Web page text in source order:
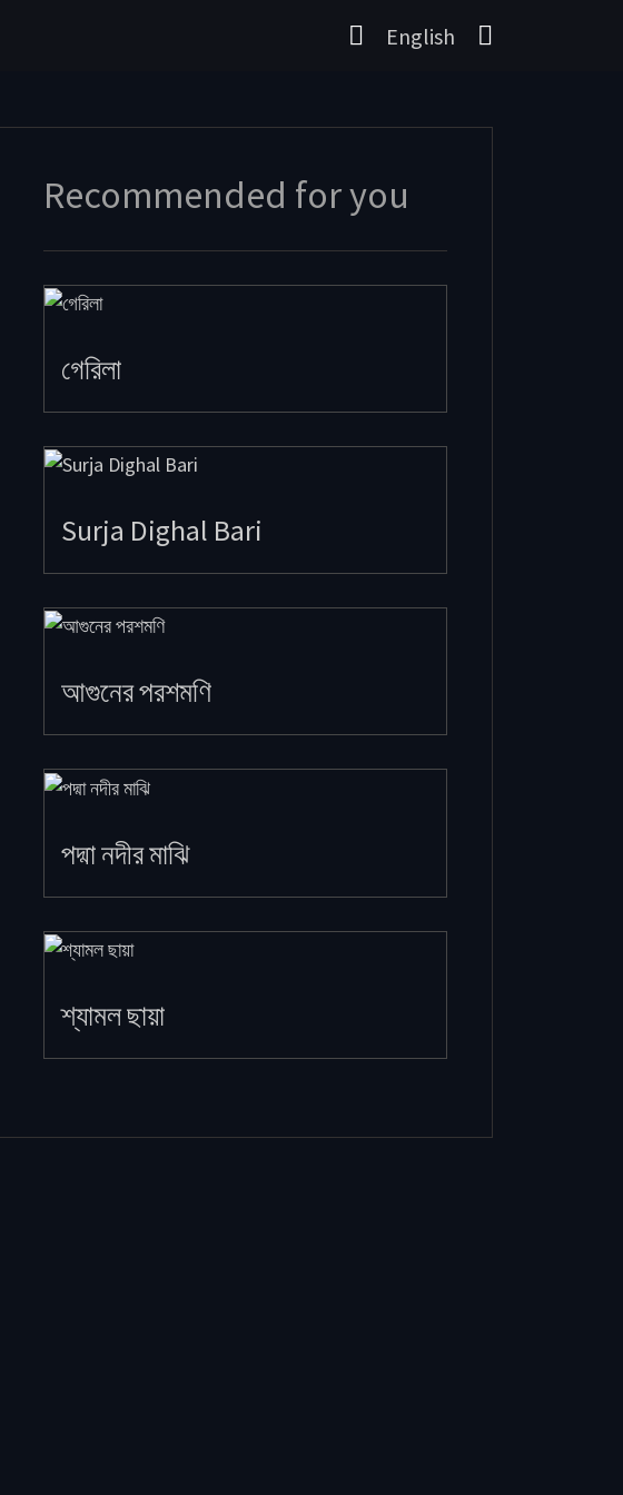
English
Recommended for you
গেরিলা
Surja Dighal Bari
আগুনের পরশমণি
পদ্মা নদীর মাঝি
শ্যামল ছায়া